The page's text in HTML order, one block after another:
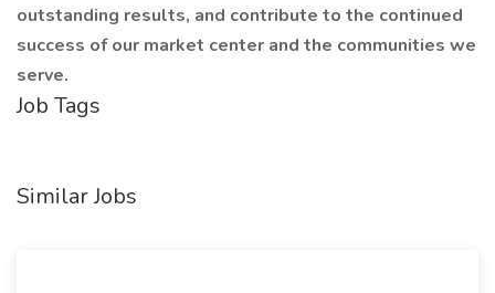
outstanding results, and contribute to the continued
success of our market center and the communities we
serve.
Job Tags
Similar Jobs